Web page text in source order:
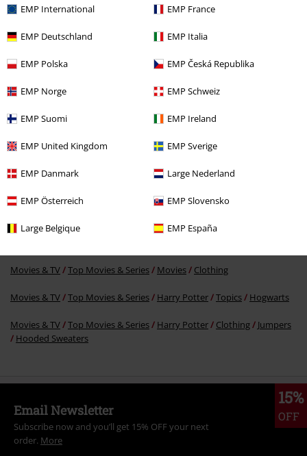
EMP International EMP France
EMP Deutschland EMP Italia
EMP Polska EMP Česká Republika
EMP Norge EMP Schweiz
EMP Suomi EMP Ireland
EMP United Kingdom EMP Sverige
EMP Danmark Large Nederland
EMP Österreich EMP Slovensko
Large Belgique EMP España
49% OFF
More categories. More options.
Movies & TV Top Movies & Series Movies Clothing
Movies & TV Top Movies & Series Harry Potter Topics Hogwarts
Movies & TV Top Movies & Series Harry Potter Clothing
Jumpers
Hooded Sweaters
15%
OFF
Email Newsletter
Subscribe now and you’ll get 15% OFF your next
order. More